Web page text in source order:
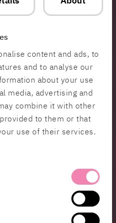
content and ads, to
and to analyse our
about your use
media, advertising and
combine it with other
to them or that
use of their services.
Through our
is required to build
in this environment.
with Bankgirot to
solutions,” says Erik
organisation and
bank accounts and
between individuals
to ensuring
the current payments